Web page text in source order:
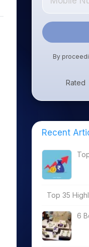
By
Rated
Recent
Top 35
6